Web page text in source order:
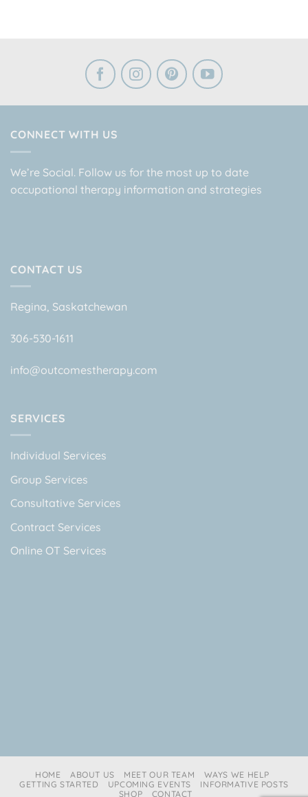
CONNECT WITH US
We’re Social. Follow us for the most up to date
occupational therapy information and strategies
CONTACT US
Regina, Saskatchewan
306-530-1611
info@outcomestherapy.com
SERVICES
Individual Services
Group Services
Consultative Services
Contract Services
Online OT Services
HOME ABOUT US MEET OUR TEAM
WAYS WE HELP
GETTING STARTED
UPCOMING EVENTS
INFORMATIVE POSTS
SHOP
CONTACT